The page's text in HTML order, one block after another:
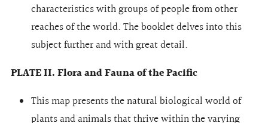
characteristics with groups of people from other
reaches of the world. The booklet delves into this
subject further and with great detail.
PLATE II. Flora and Fauna of the Pacific
This map presents the natural biological world of
plants and animals that thrive within the varying